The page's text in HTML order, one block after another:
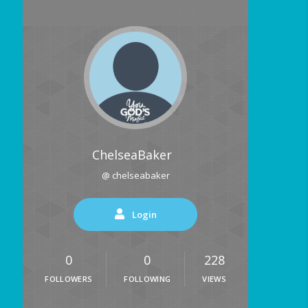
ChelseaBaker
@ chelseabaker
Login
0
FOLLOWERS
0
FOLLOWING
228
VIEWS